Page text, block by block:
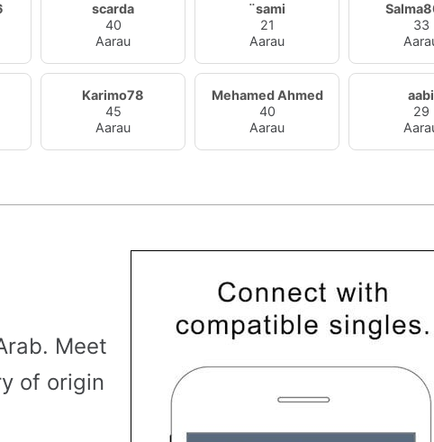
scarda
40
Aarau
¨sami
21
Aarau
33
Karimo78
45
Aarau
Mehamed Ahmed
40
Aarau
aabi
29
Meet
of origin